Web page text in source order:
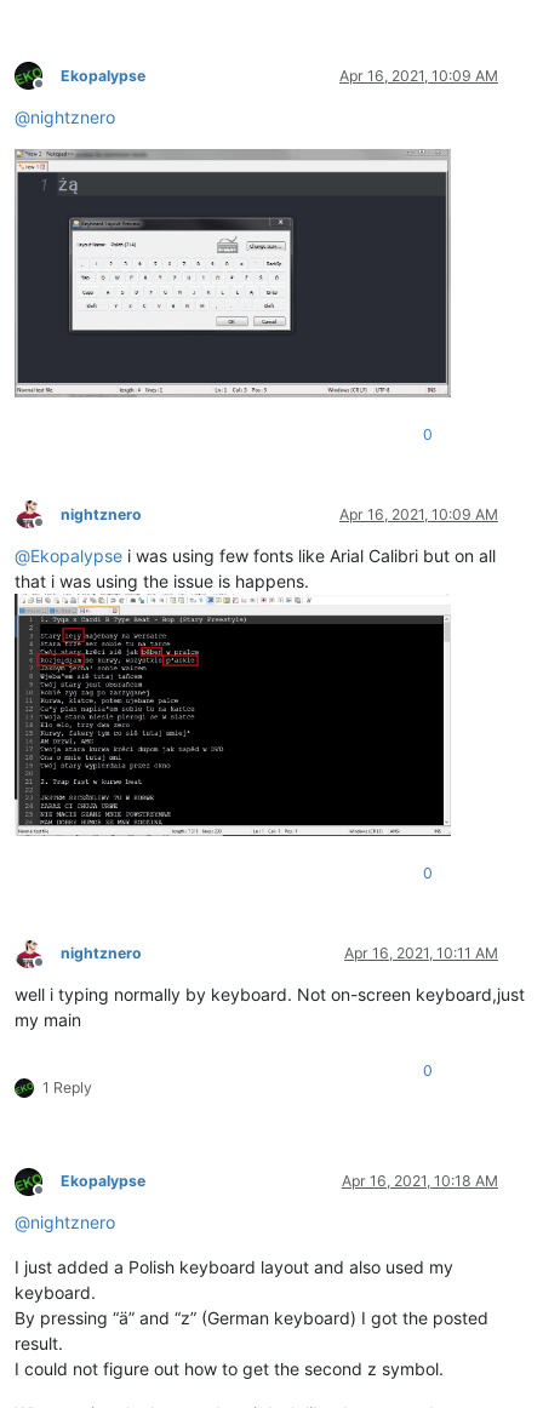
Offline
Ekopalypse Apr 16, 2021, 10:09 AM
@nightznero
0
Offline
nightznero Apr 16, 2021, 10:09 AM
@Ekopalypse i was using few fonts like Arial Calibri but on all
that i was using the issue is happens.
0
Offline
nightznero Apr 16, 2021, 10:11 AM
well i typing normally by keyboard. Not on-screen keyboard,just
my main
1 Reply
0
Offline
Ekopalypse Apr 16, 2021, 10:18 AM
@nightznero
I just added a Polish keyboard layout and also used my
keyboard.
By pressing “ä” and “z” (German keyboard) I got the posted
result.
I could not figure out how to get the second z symbol.